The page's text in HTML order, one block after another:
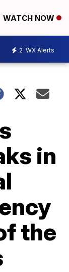
WATCH NOW
2 WX Alerts
in
the